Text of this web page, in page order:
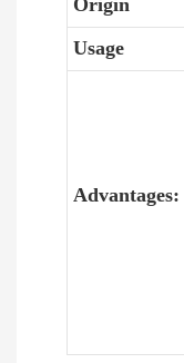
Origin
Usage
Advantages: